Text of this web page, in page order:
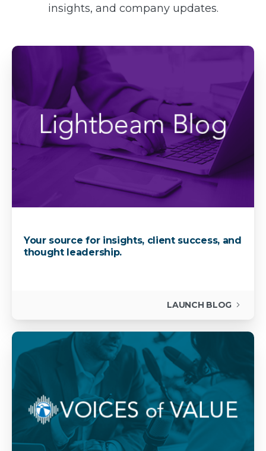
insights, and company updates.
Your source for insights, client success, and
thought leadership.
LAUNCH BLOG